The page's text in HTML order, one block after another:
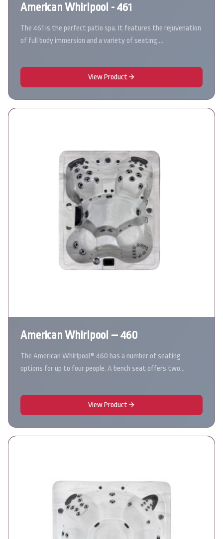
American Whirlpool - 461
The 461 is the perfect patio spa. It features the rejuvenation
of full body immersion and a variety of seating.…
View Product
American Whirlpool – 460
The American Whirlpool® 460 has a number of seating
options for up to four people. A bench seat offers two…
View Product